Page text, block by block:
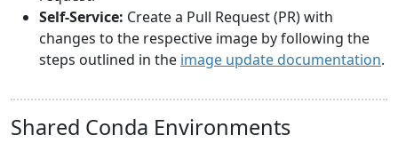
Self-Service: Create a Pull Request (PR) with
changes to the respective image by following the
steps outlined in the image update documentation.
Shared Conda Environments